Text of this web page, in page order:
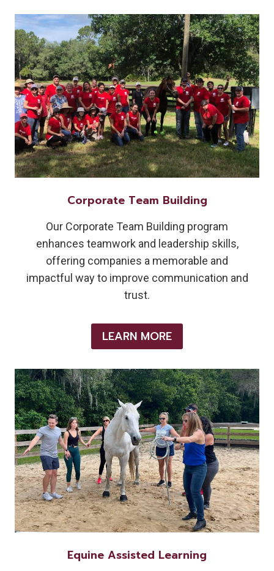
Corporate Team Building
Our Corporate Team Building program
enhances teamwork and leadership skills,
offering companies a memorable and
impactful way to improve communication and
trust.
LEARN MORE
Equine Assisted Learning